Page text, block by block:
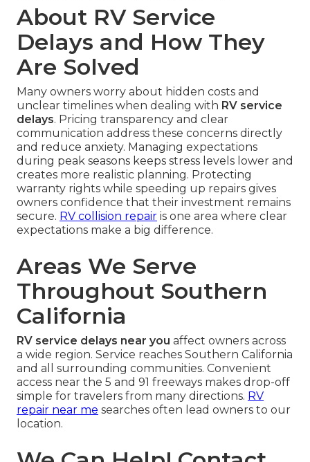
About RV Service
Delays and How They
Are Solved
Many owners worry about hidden costs and
unclear timelines when dealing with RV service
delays. Pricing transparency and clear
communication address these concerns directly
and reduce anxiety. Managing expectations
during peak seasons keeps stress levels lower and
creates more realistic planning. Protecting
warranty rights while speeding up repairs gives
owners confidence that their investment remains
secure. RV collision repair is one area where clear
expectations make a big difference.
Areas We Serve
Throughout Southern
California
RV service delays near you affect owners across
a wide region. Service reaches Southern California
and all surrounding communities. Convenient
access near the 5 and 91 freeways makes drop-off
simple for travelers from many directions. RV
repair near me searches often lead owners to our
location.